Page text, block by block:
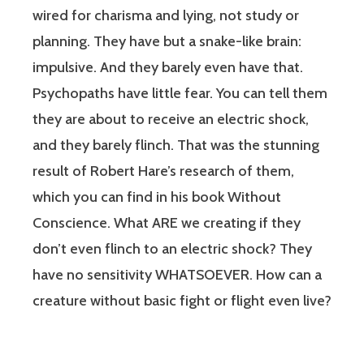
wired for charisma and lying, not study or
planning. They have but a snake-like brain:
impulsive. And they barely even have that.
Psychopaths have little fear. You can tell them
they are about to receive an electric shock,
and they barely flinch. That was the stunning
result of Robert Hare’s research of them,
which you can find in his book Without
Conscience. What ARE we creating if they
don’t even flinch to an electric shock? They
have no sensitivity WHATSOEVER. How can a
creature without basic fight or flight even live?